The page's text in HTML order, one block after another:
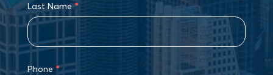
Last Name *
Phone *